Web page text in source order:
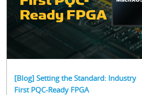
[Blog] Setting the Standard: Industry
First PQC-Ready FPGA